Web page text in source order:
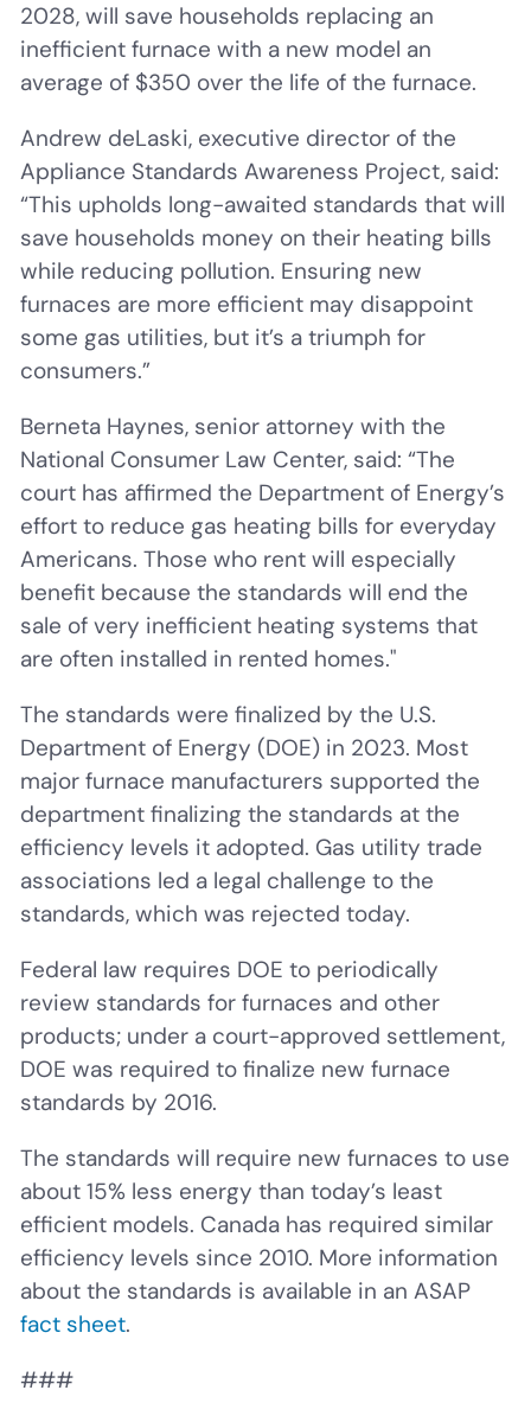
2028, will save households replacing an
inefficient furnace with a new model an
average of $350 over the life of the furnace.
Andrew deLaski, executive director of the
Appliance Standards Awareness Project, said:
“This upholds long-awaited standards that will
save households money on their heating bills
while reducing pollution. Ensuring new
furnaces are more efficient may disappoint
some gas utilities, but it’s a triumph for
consumers.”
Berneta Haynes, senior attorney with the
National Consumer Law Center, said: “The
court has affirmed the Department of Energy’s
effort to reduce gas heating bills for everyday
Americans. Those who rent will especially
benefit because the standards will end the
sale of very inefficient heating systems that
are often installed in rented homes."
The standards were finalized by the U.S.
Department of Energy (DOE) in 2023. Most
major furnace manufacturers supported the
department finalizing the standards at the
efficiency levels it adopted. Gas utility trade
associations led a legal challenge to the
standards, which was rejected today.
Federal law requires DOE to periodically
review standards for furnaces and other
products; under a court-approved settlement,
DOE was required to finalize new furnace
standards by 2016.
The standards will require new furnaces to use
about 15% less energy than today’s least
efficient models. Canada has required similar
efficiency levels since 2010. More information
about the standards is available in an ASAP
fact sheet.
###